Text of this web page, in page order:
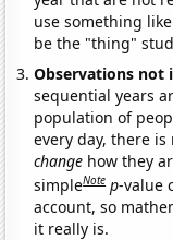
use something
be the "thing"
Observations not
sequential years
population of
every day, there
change how they
simpleNote p-value
account, so
it really is.